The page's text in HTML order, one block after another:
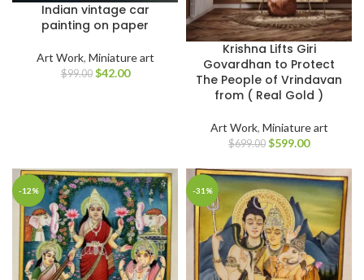
Indian vintage car
painting on paper
Art Work, Miniature art
$99.00 $42.00
Krishna Lifts Giri
Govardhan to Protect
The People of Vrindavan
from ( Real Gold )
Art Work, Miniature art
$699.00 $599.00
-12% -31%